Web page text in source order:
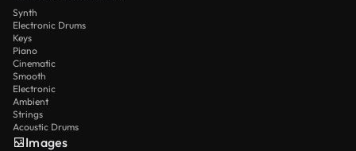
Synth
Electronic Drums
Keys
Piano
Cinematic
Smooth
Electronic
Ambient
Strings
Acoustic Drums
Images